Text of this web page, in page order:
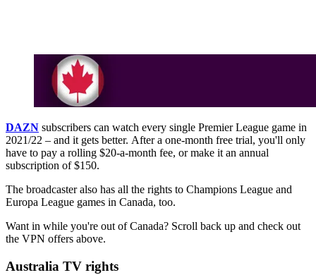
DAZN subscribers can watch every single Premier League game in
2021/22 – and it gets better. After a one-month free trial, you'll only
have to pay a rolling $20-a-month fee, or make it an annual
subscription of $150.
The broadcaster also has all the rights to Champions League and
Europa League games in Canada, too.
Want in while you're out of Canada? Scroll back up and check out
the VPN offers above.
Australia TV rights